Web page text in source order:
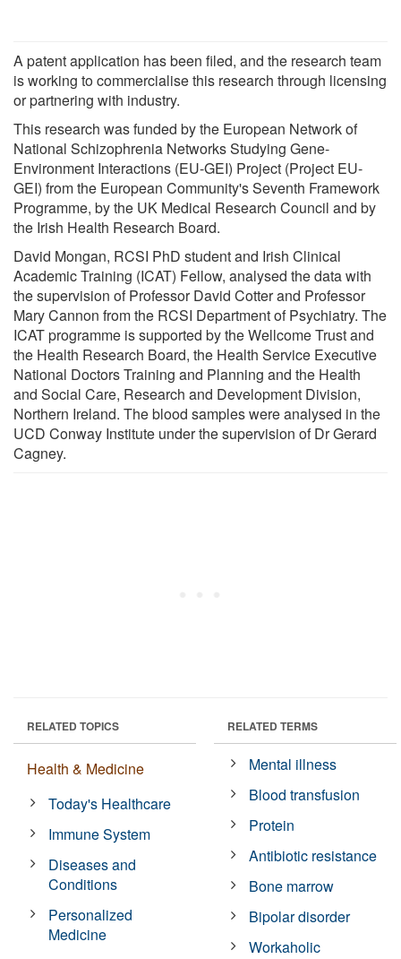
A patent application has been filed, and the research team
is working to commercialise this research through licensing
or partnering with industry.
This research was funded by the European Network of
National Schizophrenia Networks Studying Gene-
Environment Interactions (EU-GEI) Project (Project EU-
GEI) from the European Community's Seventh Framework
Programme, by the UK Medical Research Council and by
the Irish Health Research Board.
David Mongan, RCSI PhD student and Irish Clinical
Academic Training (ICAT) Fellow, analysed the data with
the supervision of Professor David Cotter and Professor
Mary Cannon from the RCSI Department of Psychiatry. The
ICAT programme is supported by the Wellcome Trust and
the Health Research Board, the Health Service Executive
National Doctors Training and Planning and the Health
and Social Care, Research and Development Division,
Northern Ireland. The blood samples were analysed in the
UCD Conway Institute under the supervision of Dr Gerard
Cagney.
RELATED TOPICS
Health & Medicine
Today's Healthcare
Immune System
Diseases and
Conditions
Personalized
Medicine
RELATED TERMS
Mental illness
Blood transfusion
Protein
Antibiotic resistance
Bone marrow
Bipolar disorder
Workaholic